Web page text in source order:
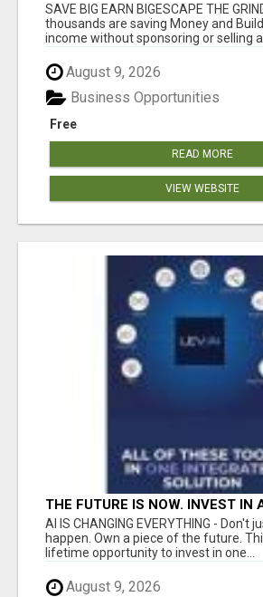
SAVE BIG EARN BIGESCAPE THE
thousands are saving Money and
income without sponsoring or selling
August 9, 2026
Free
Business Opportunities
READ MORE
VIEW WEBSITE
THE FUTURE IS NOW. INVEST IN
GROW YOUR BUSINESS AND
AI IS CHANGING EVERYTHING - Don't
happen. Own a piece of the future.
lifetime opportunity to invest in one...
August 9, 2026